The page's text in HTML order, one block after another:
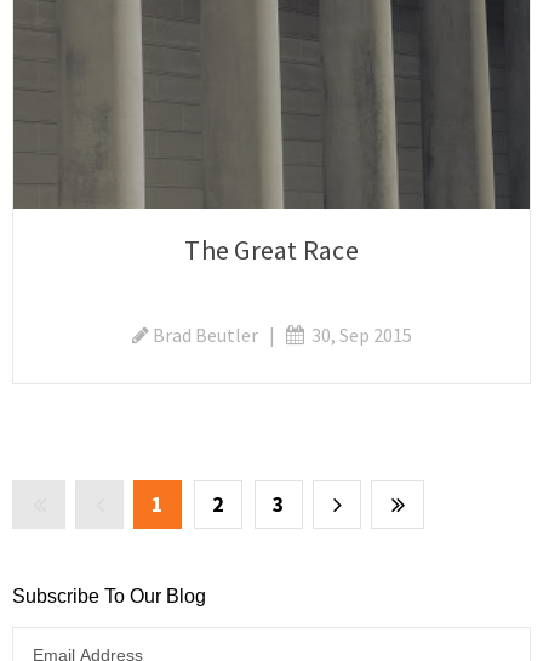
The Great Race
Brad Beutler| 30, Sep 2015
1 2 3
Subscribe To Our Blog